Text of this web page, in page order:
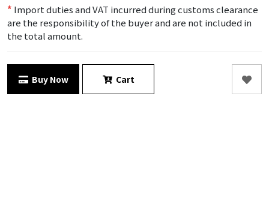
* Import duties and VAT incurred during customs clearance
are the responsibility of the buyer and are not included in
the total amount.
Buy Now Cart